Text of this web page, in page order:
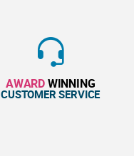
AWARDWINNING
CUSTOMER SERVICE